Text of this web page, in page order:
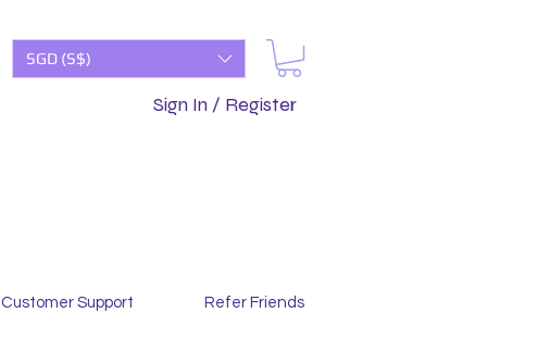
SGD (S$)
Sign In / Register
Customer Support Refer Friends